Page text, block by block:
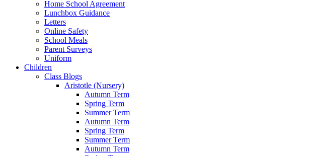
Home School Agreement
Lunchbox Guidance
Letters
Online Safety
School Meals
Parent Surveys
Uniform
Children
Class Blogs
Aristotle (Nursery)
Autumn Term
Spring Term
Summer Term
Autumn Term
Spring Term
Summer Term
Autumn Term